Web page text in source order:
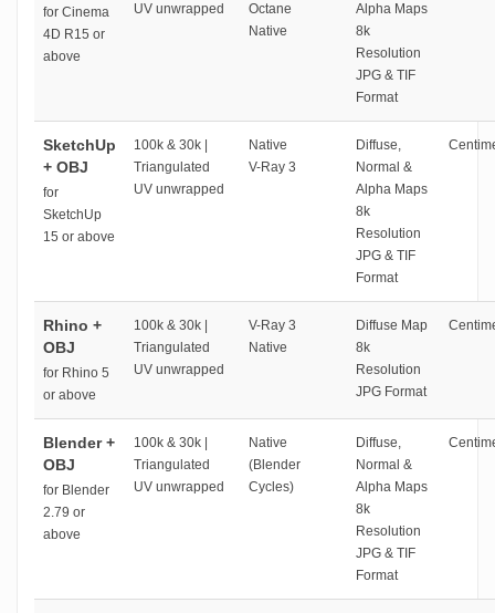
for Cinema
4D R15 or
above
UV unwrapped
Octane
Native
Alpha Maps
8k
Resolution
JPG & TIF
Format
SketchUp
+ OBJ
for
SketchUp
15 or above
100k & 30k |
Triangulated
UV unwrapped
Native
V-Ray 3
Diffuse,
Normal &
Alpha Maps
8k
Resolution
JPG & TIF
Format
Rhino +
OBJ
for Rhino 5
or above
100k & 30k |
Triangulated
UV unwrapped
V-Ray 3
Native
Diffuse Map
8k
Resolution
JPG Format
Blender +
OBJ
for Blender
2.79 or
above
100k & 30k |
Triangulated
UV unwrapped
Native
(Blender
Cycles)
Diffuse,
Normal &
Alpha Maps
8k
Resolution
JPG & TIF
Format